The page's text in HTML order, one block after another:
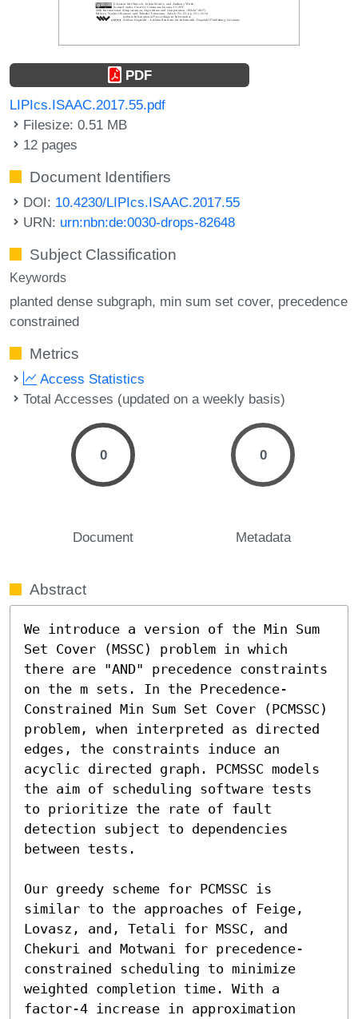
PDF
LIPIcs.ISAAC.2017.55.pdf
Filesize: 0.51 MB
12 pages
Document Identifiers
DOI: 10.4230/LIPIcs.ISAAC.2017.55
URN: urn:nbn:de:0030-drops-82648
Subject Classification
Keywords
planted dense subgraph min sum set cover precedence
constrained
Metrics
Access Statistics
Total Accesses (updated on a weekly basis)
0
Document
0
Metadata
Abstract
We introduce a version of the Min Sum
Set Cover (MSSC) problem in which
there are "AND" precedence constraints
on the m sets. In the Precedence-
Constrained Min Sum Set Cover (PCMSSC)
problem, when interpreted as directed
edges, the constraints induce an
acyclic directed graph. PCMSSC models
the aim of scheduling software tests
to prioritize the rate of fault
detection subject to dependencies
between tests.
Our greedy scheme for PCMSSC is
similar to the approaches of Feige,
Lovasz, and, Tetali for MSSC, and
Chekuri and Motwani for precedence-
constrained scheduling to minimize
weighted completion time. With a
factor-4 increase in approximation